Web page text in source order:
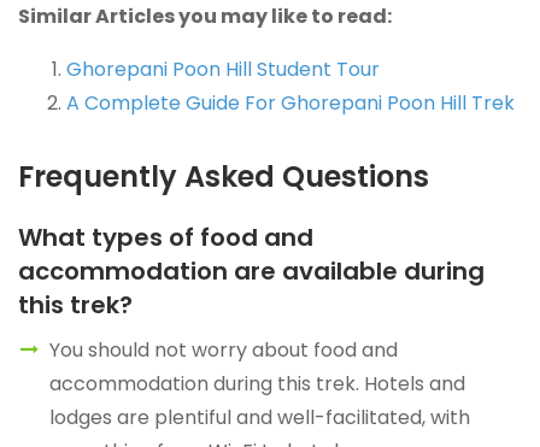
Similar Articles you may like to read:
Ghorepani Poon Hill Student Tour
A Complete Guide For Ghorepani Poon Hill Trek
Frequently Asked Questions
What types of food and
accommodation are available during
this trek?
You should not worry about food and
accommodation during this trek. Hotels and
lodges are plentiful and well-facilitated, with